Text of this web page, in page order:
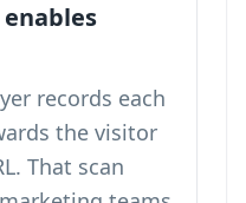
records each
the visitor
That scan